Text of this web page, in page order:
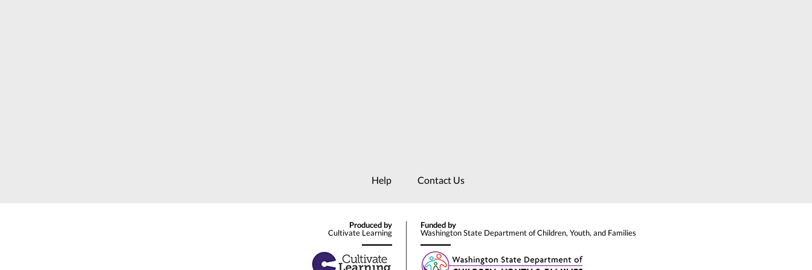
Help Contact Us
Produced by
Cultivate Learning
Funded by
Washington State Department of Children, Youth, and Families